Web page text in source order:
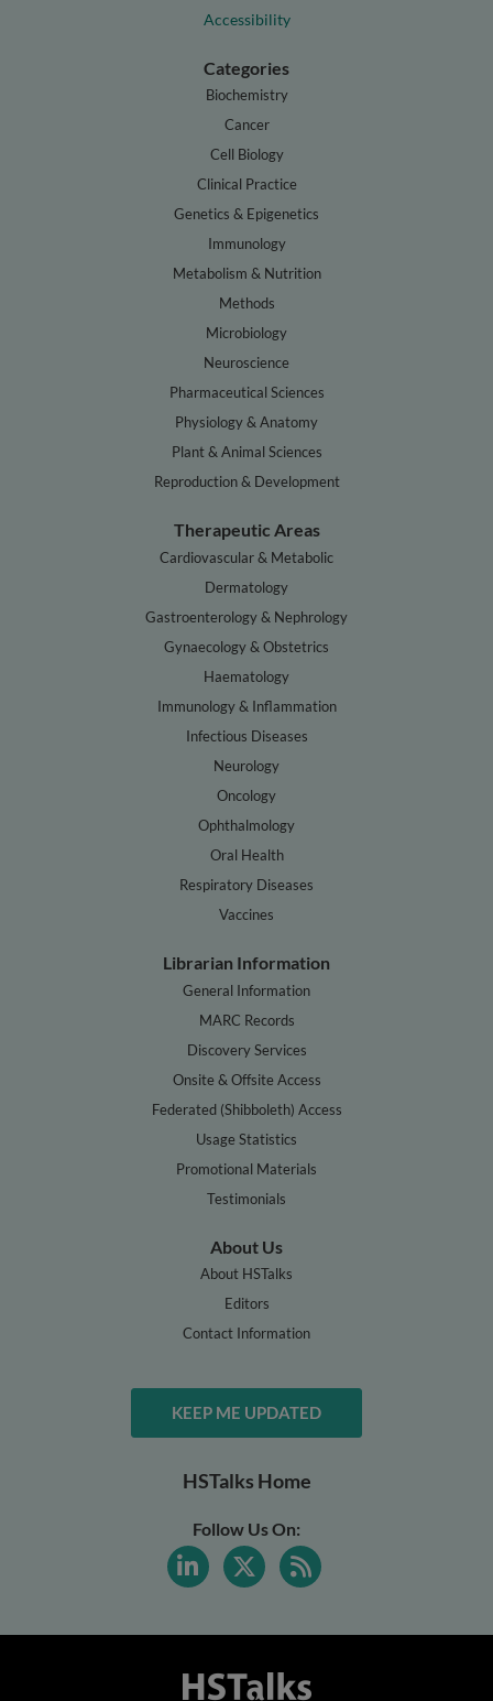
Accessibility
Categories
Biochemistry
Cancer
Cell Biology
Clinical Practice
Genetics & Epigenetics
Immunology
Metabolism & Nutrition
Methods
Microbiology
Neuroscience
Pharmaceutical Sciences
Physiology & Anatomy
Plant & Animal Sciences
Reproduction & Development
Therapeutic Areas
Cardiovascular & Metabolic
Dermatology
Gastroenterology & Nephrology
Gynaecology & Obstetrics
Haematology
Immunology & Inflammation
Infectious Diseases
Neurology
Oncology
Ophthalmology
Oral Health
Respiratory Diseases
Vaccines
Librarian Information
General Information
MARC Records
Discovery Services
Onsite & Offsite Access
Federated (Shibboleth) Access
Usage Statistics
Promotional Materials
Testimonials
About Us
About HSTalks
Editors
Contact Information
KEEP ME UPDATED
HSTalks Home
Follow Us On: